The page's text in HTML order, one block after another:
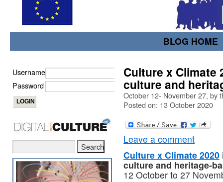
BLOG HOME
Culture x Climate
culture and
October 12- November 27, by
Posted on: 13 October 2020
Leave a comment
Culture x Climate 2020
culture and heritage-
12 October to 27
Username
Password